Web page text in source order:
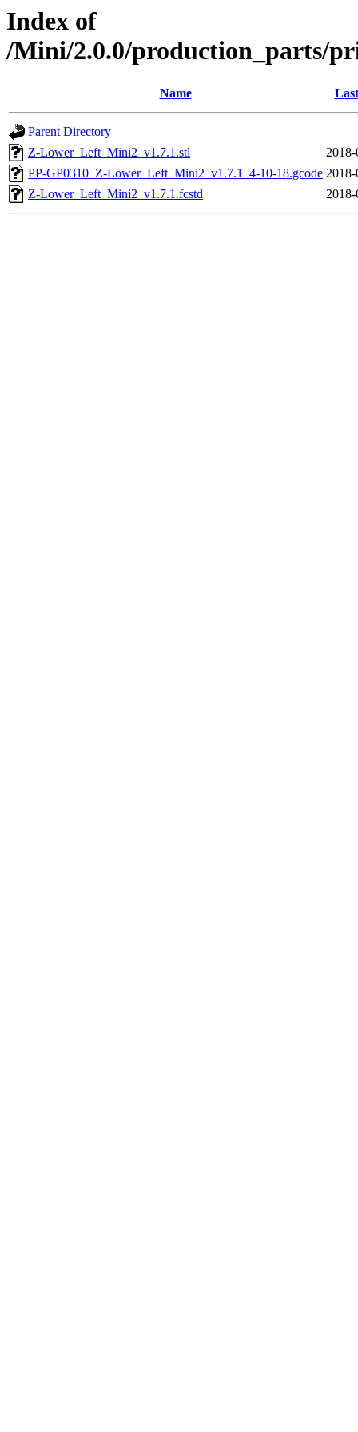
Index of
/Mini/2.0.0/production_parts/
Name
Parent Directory
Z-Lower_Left_Mini2_v1.7.1.stl
PP-GP0310_Z-Lower_Left_Mini2_v1.7.1_4-10-18.gcode
Z-Lower_Left_Mini2_v1.7.1.fcstd